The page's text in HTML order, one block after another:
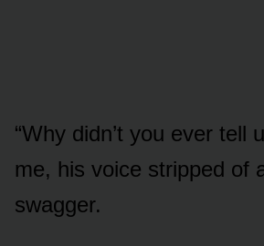
“Why didn’t you ever tell
me, his voice stripped of
swagger.